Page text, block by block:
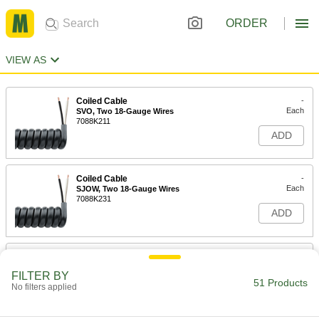
ORDER
VIEW AS
Coiled Cable
SVO, Two 18-Gauge Wires
7088K211
-
Each
ADD
Coiled Cable
SJOW, Two 18-Gauge Wires
7088K231
-
Each
ADD
FILTER BY
No filters applied 51 Products